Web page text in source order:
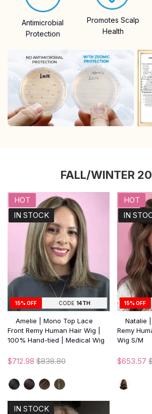
Antimicrobial
Protection
Promotes Scalp
Health
FALL/WINTER
15% OFF CODE 14TH
HOT
IN STOCK
Amelie | Mono Top Lace
Front Remy Human Hair Wig |
100% Hand-tied | Medical Wig
$712.98 $838.80
15% OFF
HOT
IN
Natalie
Remy
Wig S/M
$653.57
IN STOCK